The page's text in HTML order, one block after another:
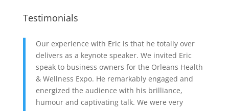
Testimonials
Our experience with Eric is that he totally over
delivers as a keynote speaker. We invited Eric
speak to business owners for the Orleans Health
& Wellness Expo. He remarkably engaged and
energized the audience with his brilliance,
humour and captivating talk. We were very